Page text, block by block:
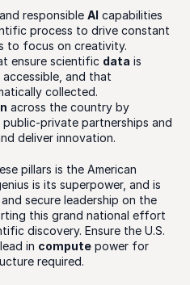
responsible AI capabilities
process to drive constant
to focus on creativity.
ensure scientific data is
and that
collected.
across the country by
private partnerships and
deliver innovation.
pillars is the American
is its superpower, and is
secure leadership on the
this grand national effort
discovery. Ensure the U.S.
in compute power for
required.